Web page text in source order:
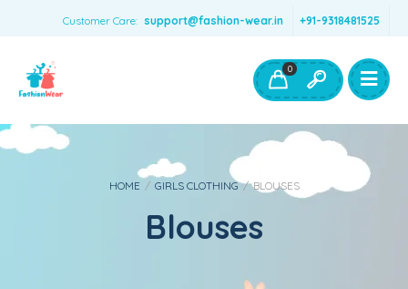
Customer Care: support@fashion-wear.in +91-9318481525
Boys Clothing- Fashion Wear
Toys & Accessories
0
HOME / GIRLS CLOTHING /BLOUSES
Blouses